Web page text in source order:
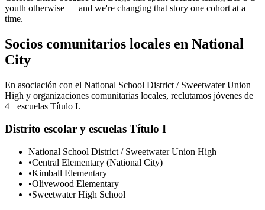
youth otherwise — and we're changing that story one cohort at a
time.
Socios comunitarios locales en National
City
En asociación con el National School District / Sweetwater Union
High y organizaciones comunitarias locales, reclutamos jóvenes de
4+ escuelas Título I.
Distrito escolar y escuelas Título I
National School District / Sweetwater Union High
•Central Elementary (National City)
•Kimball Elementary
•Olivewood Elementary
•Sweetwater High School